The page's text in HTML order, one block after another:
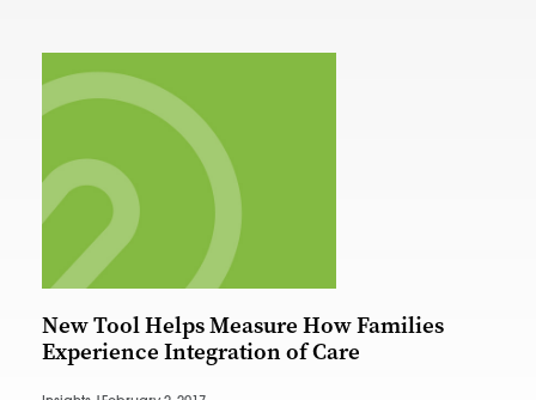
New Tool Helps Measure How Families
Experience Integration of Care